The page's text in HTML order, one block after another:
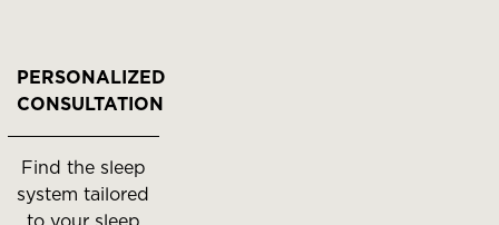
buttons
slides.
PERSONALIZED
CONSULTATION
Find the sleep
system tailored
to your sleep